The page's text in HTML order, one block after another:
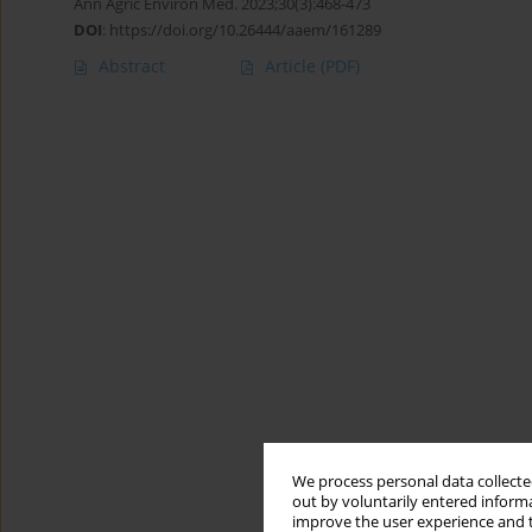
We process personal data
out by voluntarily entered
improve the user experience
DOI: https://doi.org/10.26444/aaem/161289
Abstract Article (PDF)